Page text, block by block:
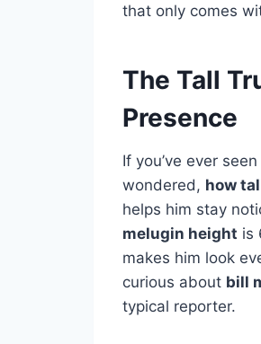
that only comes
The Tall
Presence
If you’ve ever
wondered, how
helps him stay
melugin height is
makes him look
curious about bill
typical reporter.